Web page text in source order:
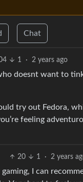
Chat
1 · 2 years ago
doesnt want to
try out Fedora,
feeling
20 1 · 2 years
I can